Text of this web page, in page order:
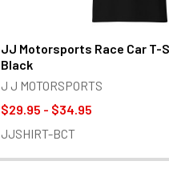
JJ Motorsports Race Car T-
Black
J J MOTORSPORTS
$29.95 - $34.95
JJSHIRT-BCT